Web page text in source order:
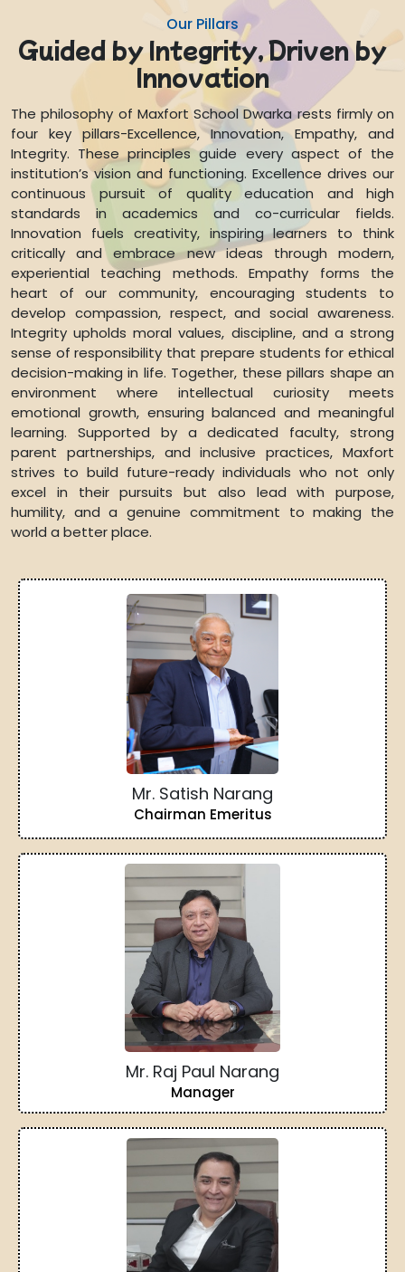
Our Pillars
Guided by Integrity, Driven by
Innovation
The philosophy of Maxfort School Dwarka rests firmly on
four key pillars-Excellence, Innovation, Empathy, and
Integrity. These principles guide every aspect of the
institution’s vision and functioning. Excellence drives our
continuous pursuit of quality education and high
standards in academics and co-curricular fields.
Innovation fuels creativity, inspiring learners to think
critically and embrace new ideas through modern,
experiential teaching methods. Empathy forms the
heart of our community, encouraging students to
develop compassion, respect, and social awareness.
Integrity upholds moral values, discipline, and a strong
sense of responsibility that prepare students for ethical
decision-making in life. Together, these pillars shape an
environment where intellectual curiosity meets
emotional growth, ensuring balanced and meaningful
learning. Supported by a dedicated faculty, strong
parent partnerships, and inclusive practices, Maxfort
strives to build future-ready individuals who not only
excel in their pursuits but also lead with purpose,
humility, and a genuine commitment to making the
world a better place.
Mr. Satish Narang
Chairman Emeritus
Mr. Raj Paul Narang
Manager